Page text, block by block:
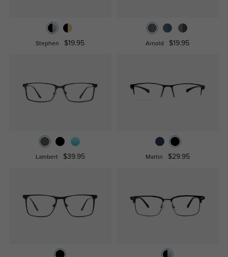
Stephen $19.95 Arnold $19.95
Lambert $39.95 Martin $29.95